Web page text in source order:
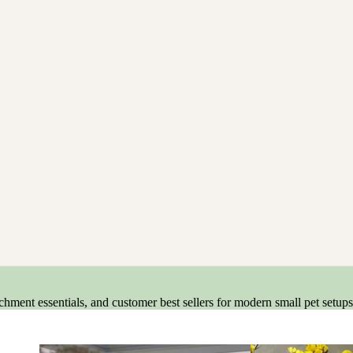
essentials, and customer best sellers for modern small pet